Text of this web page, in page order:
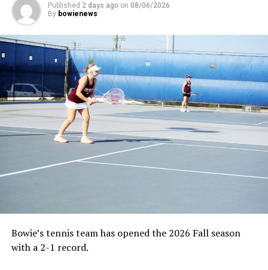
Published 2 days ago on 08/06/2026
By bowienews
Bowie’s tennis team has opened the 2026 Fall season
with a 2-1 record.